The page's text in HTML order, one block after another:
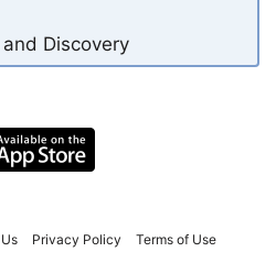
Discovery
Privacy Policy Terms of Use